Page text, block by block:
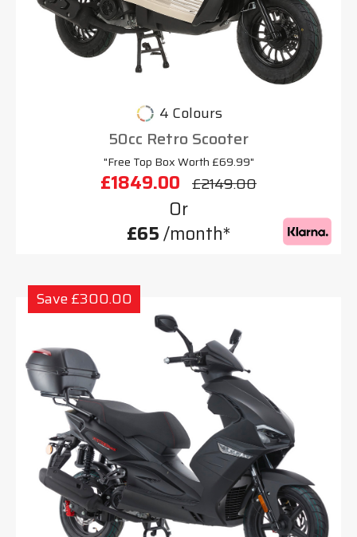
4 Colours
50cc Retro Scooter
"Free Top Box Worth £69.99"
£1849.00 £2149.00
Or
£65/month*
Save £300.00